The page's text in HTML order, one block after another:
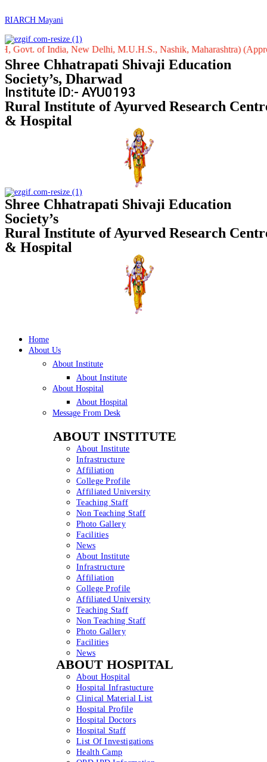
RIARCH Mayani
India, New Delhi, M.U.H.S., Nashik, Maharashtra) (Approved
Shree Chhatrapati Shivaji Education
Society’s, Dharwad
Institute ID:- AYU0193
Rural Institute of Ayurved Research
& Hospital
Shree Chhatrapati Shivaji Education
Society’s
Rural Institute of Ayurved Research
& Hospital
Home
About Us
About Institute
About Institute
About Hospital
About Hospital
Message From Desk
ABOUT INSTITUTE
About Institute
Infrastructure
Affiliation
College Profile
Affiliated University
Teaching Staff
Non Teaching Staff
Photo Gallery
Facilities
News
About Institute
Infrastructure
Affiliation
College Profile
Affiliated University
Teaching Staff
Non Teaching Staff
Photo Gallery
Facilities
News
ABOUT HOSPITAL
About Hospital
Hospital Infrastucture
Clinical Material List
Hospital Profile
Hospital Doctors
Hospital Staff
List Of Investigations
Health Camp